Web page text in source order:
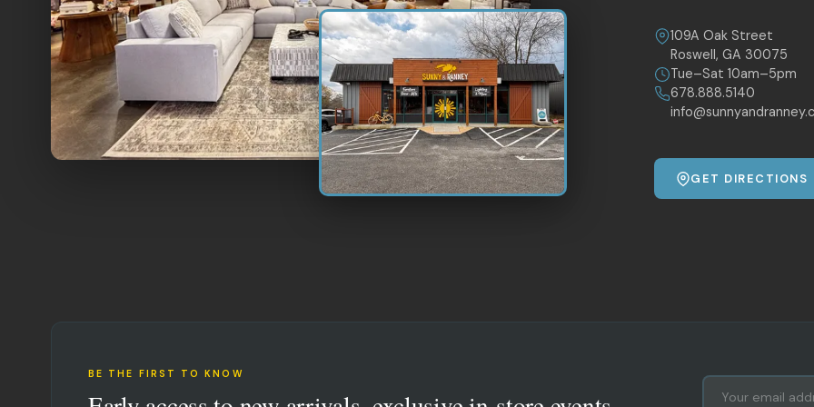
109A Oak Street
Roswell, GA 30075
Tue–Sat 10am–5pm
678.888.5140
GET DIRECTIONS
BE THE FIRST TO KNOW